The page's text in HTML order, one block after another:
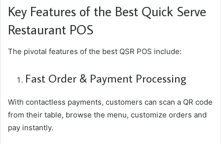
Key Features of the Best Quick Serve
Restaurant POS
The pivotal features of the best QSR POS include:
Fast Order & Payment Processing
With contactless payments, customers can scan a QR code
from their table, browse the menu, customize orders and
pay instantly.